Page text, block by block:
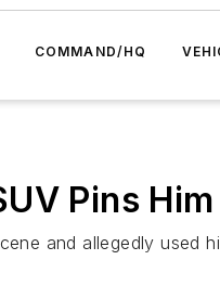
COMMAND/HQ
Pins
and allegedly used